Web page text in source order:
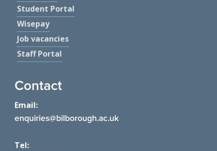
Student Portal
Wisepay
Job vacancies
Staff Portal
Contact
Email:
enquiries@bilborough.ac.uk
Tel: